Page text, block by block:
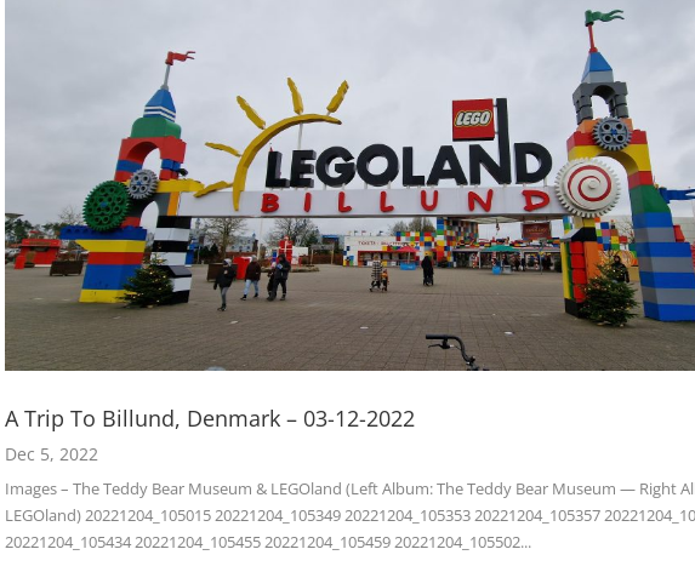
A Trip To Billund, Denmark – 03-12-2022
Dec 5, 2022
Images – The Teddy Bear Museum & LEGOland (Left Album: The Teddy Bear Museum — Right
LEGOland) 20221204_105015 20221204_105349 20221204_105353 20221204_105357
20221204_105434 20221204_105455 20221204_105459 20221204_105502...